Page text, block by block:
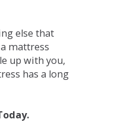
else that
mattress
up with you,
has a long